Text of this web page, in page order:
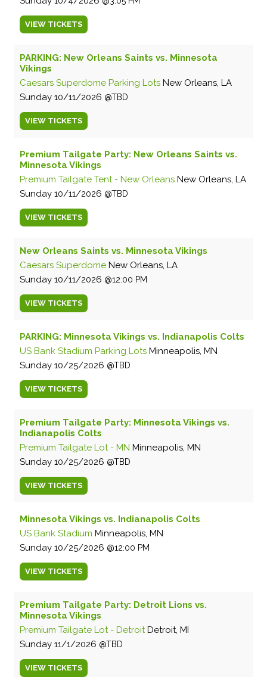
VIEW TICKETS
PARKING: New Orleans Saints vs. Minnesota
Vikings
Caesars Superdome Parking Lots New Orleans, LA
Sunday 10/11/2026 TBD
VIEW TICKETS
Premium Tailgate Party: New Orleans Saints vs.
Minnesota Vikings
Premium Tailgate Tent - New Orleans New Orleans, LA
Sunday 10/11/2026 TBD
VIEW TICKETS
New Orleans Saints vs. Minnesota Vikings
Caesars Superdome New Orleans, LA
Sunday 10/11/2026 12:00 PM
VIEW TICKETS
PARKING: Minnesota Vikings vs. Indianapolis Colts
US Bank Stadium Parking Lots Minneapolis, MN
Sunday 10/25/2026 TBD
VIEW TICKETS
Premium Tailgate Party: Minnesota Vikings vs.
Indianapolis Colts
Premium Tailgate Lot - MN Minneapolis, MN
Sunday 10/25/2026 TBD
VIEW TICKETS
Minnesota Vikings vs. Indianapolis Colts
US Bank Stadium Minneapolis, MN
Sunday 10/25/2026 12:00 PM
VIEW TICKETS
Premium Tailgate Party: Detroit Lions vs.
Minnesota Vikings
Premium Tailgate Lot - Detroit Detroit, MI
Sunday 11/1/2026 TBD
VIEW TICKETS